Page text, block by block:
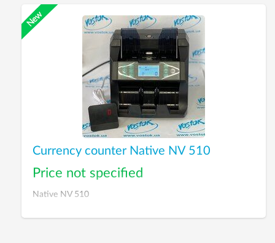
Currency counter Native NV 510
Price not specified
Native NV 510